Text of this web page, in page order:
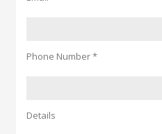
Phone Number *
Details